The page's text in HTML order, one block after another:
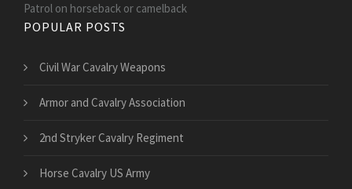
Patrol on horseback or camelback
POPULAR POSTS
Civil War Cavalry Weapons
Armor and Cavalry Association
2nd Stryker Cavalry Regiment
Horse Cavalry US Army